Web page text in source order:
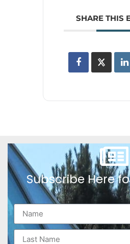
SHARE THIS
Subscribe Here